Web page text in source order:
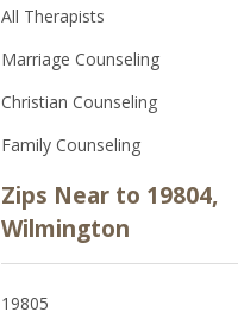
All Therapists
Marriage Counseling
Christian Counseling
Family Counseling
Zips Near to 19804,
Wilmington
19805